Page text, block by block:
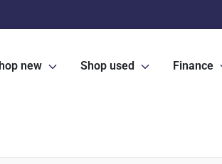
new Shop used Finance